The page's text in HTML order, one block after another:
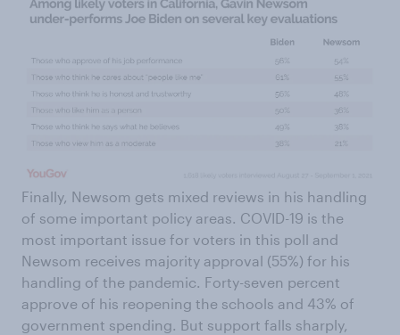
Finally, Newsom gets mixed reviews in his handling
of some important policy areas. COVID-19 is the
most important issue for voters in this poll and
Newsom receives majority approval (55%) for his
handling of the pandemic. Forty-seven percent
approve of his reopening the schools and 43% of
government spending. But support falls sharply,